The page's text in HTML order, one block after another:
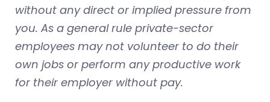
without any direct or implied pressure from
you. As a general rule private-sector
employees may not volunteer to do their
own jobs or perform any productive work
for their employer without pay.